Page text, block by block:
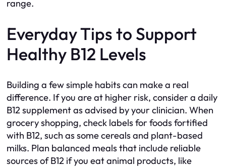
range.
Everyday Tips to Support
Healthy B12 Levels
Building a few simple habits can make a real
difference. If you are at higher risk, consider a daily
B12 supplement as advised by your clinician. When
grocery shopping, check labels for foods fortified
with B12, such as some cereals and plant-based
milks. Plan balanced meals that include reliable
sources of B12 if you eat animal products, like